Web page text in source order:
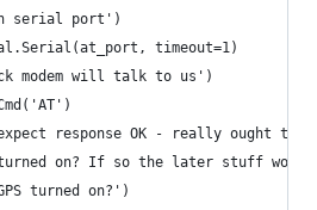
serial port')
timeout=1)
modem will talk to us')
response OK - really ought to
turned on? If so the later stuff
turned on?')